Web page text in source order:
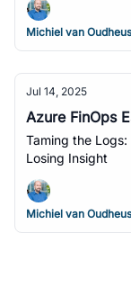
Michiel van
Jul 14, 2025
Azure FinOps
Taming the
Losing Insight
Michiel van